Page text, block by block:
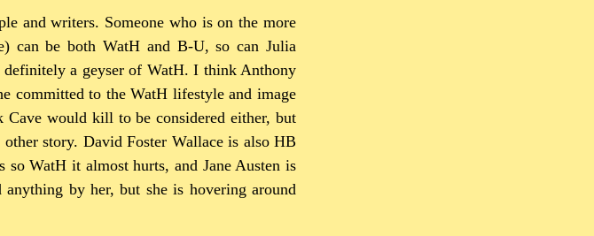
and writers. Someone who is on the more
can be both WatH and B-U, so can Julia
definitely a geyser of WatH. I think Anthony
committed to the WatH lifestyle and image
would kill to be considered either, but
story. David Foster Wallace is also HB
WatH it almost hurts, and Jane Austen is
by her, but she is hovering around